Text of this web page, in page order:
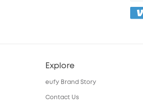
Explore
eufy Brand Story
Contact Us